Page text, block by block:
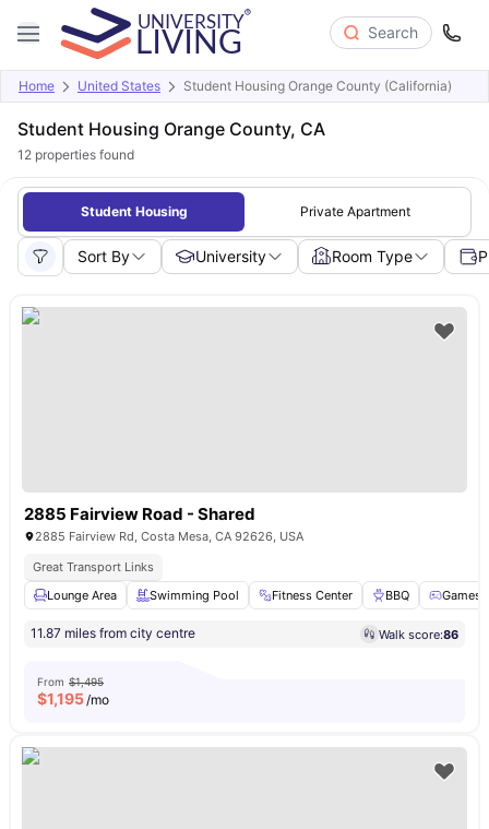
Search
Home United States Student Housing Orange County (California)
Student Housing Orange County, CA
12 properties found
Student Housing Private Apartment
Sort By University Room Type
2885 Fairview Road - Shared
2885 Fairview Rd, Costa Mesa, CA 92626, USA
Great Transport Links
Lounge Area
Swimming Pool Fitness Center BBQ Games
11.87 miles from city centre Walk score:86
From $1,495
$1,195/mo